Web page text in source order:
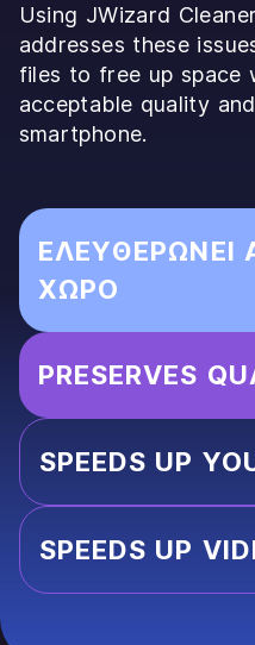
Using JWizard
addresses these
files to free up space
acceptable quality
smartphone.
ΕΛΕΥΘΕΡΏΝΕΙ
ΧΏΡΟ
PRESERVES
SPEEDS UP
SPEEDS UP